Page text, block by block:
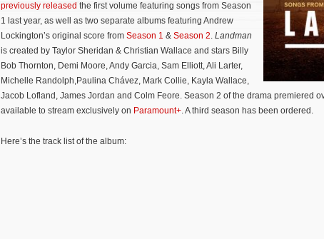
previously released the first volume featuring songs from Season
1 last year, as well as two separate albums featuring Andrew
Lockington’s original score from Season 1 & Season 2. Landman
is created by Taylor Sheridan & Christian Wallace and stars Billy
Bob Thornton, Demi Moore, Andy Garcia, Sam Elliott, Ali Larter,
Michelle Randolph,Paulina Chávez, Mark Collie, Kayla Wallace,
Jacob Lofland, James Jordan and Colm Feore. Season 2 of the drama premiered
available to stream exclusively on Paramount+. A third season has been ordered.
Here’s the track list of the album: